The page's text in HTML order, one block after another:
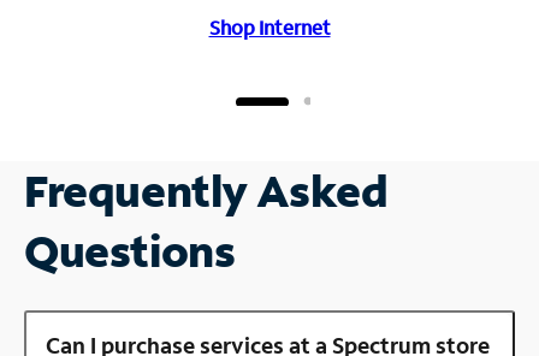
Shop Internet
Frequently Asked
Questions
Can I purchase services at a Spectrum store